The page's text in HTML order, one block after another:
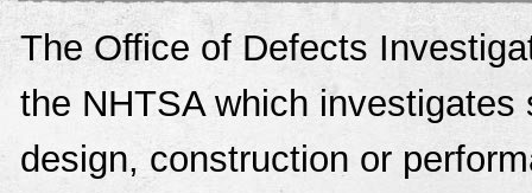
The Office of Defects
the NHTSA which
design, construction or